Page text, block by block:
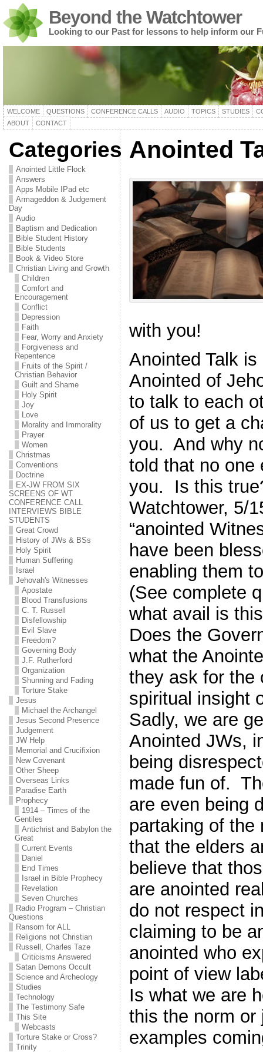
Beyond the Watchtower
Looking to our Past for lessons to help inform our
WELCOME QUESTIONS CONFERENCE CALLS AUDIO TOPICS STUDIES
ABOUT
CONTACT
Categories
Anointed Little Flock
Answers
Apps Mobile IPad etc
Armageddon & Judgement
Day
Audio
Baptism and Dedication
Bible Student History
Bible Students
Book & Video Store
Christian Living and Growth
Children
Comfort and
Encouragement
Conflict
Depression
Faith
Fear, Worry and Anxiety
Forgiveness and
Repentence
Fruits of the Spirit /
Christian Behavior
Guilt and Shame
Holy Spirit
Joy
Love
Morality and Immorality
Prayer
Women
Christmas
Conventions
Doctrine
EX-JW FROM SIX
SCREENS OF WT
CONFERENCE CALL
INTERVIEWS BIBLE
STUDENTS
Great Crowd
History of JWs & BSs
Holy Spirit
Human Suffering
Israel
Jehovah's Witnesses
Apostate
Blood Transfusions
C. T. Russell
Disfellowship
Evil Slave
Freedom?
Governing Body
J.F. Rutherford
Organization
Shunning and Fading
Torture Stake
Jesus
Michael the Archangel
Jesus Second Presence
Judgement
JW Help
Memorial and Crucifixion
New Covenant
Other Sheep
Overseas Links
Paradise Earth
Prophecy
1914 – Times of the
Gentiles
Antichrist and Babylon the
Great
Current Events
Daniel
End Times
Israel in Bible Prophecy
Revelation
Seven Churches
Radio Program – Christian
Questions
Ransom for ALL
Religions not Christian
Russell, Charles Taze
Criticisms Answered
Satan Demons Occult
Science and Archeology
Studies
Technology
The Testimony Safe
This Site
Webcasts
Torture Stake or Cross?
Trinity
Anointed
with you!
Anointed Talk
Anointed of
to talk to each
of us to get a
you. And why
told that no one
you. Is this
Watchtower, 5/
“anointed
have been
enabling them
(See complete
what avail is
Does the
what the
they ask for the
spiritual insight
Sadly, we are
Anointed JWs,
being
made fun of.
are even being
partaking of
that the elders
believe that
are anointed
do not respect
claiming to be
anointed who
point of view
Is what we are
this the norm or
examples